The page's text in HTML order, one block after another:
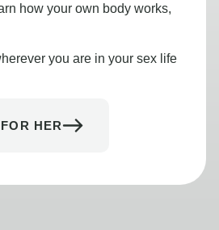
how your own body works,
you are in your sex life
HER